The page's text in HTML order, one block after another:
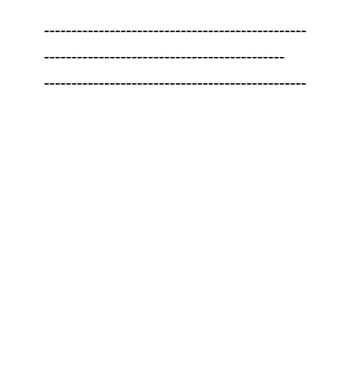
------------------------------------------------
--------------------------------------------
------------------------------------------------